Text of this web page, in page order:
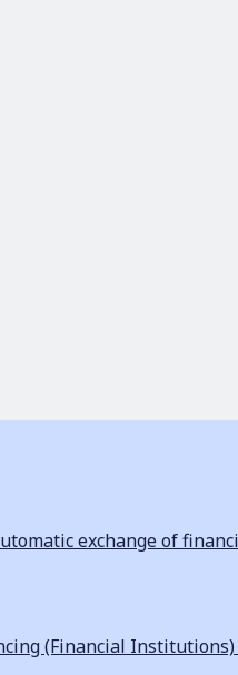
exchange of
(Financial